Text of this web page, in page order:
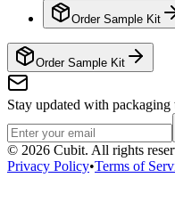
Order Sample Kit
Order Sample Kit
Stay updated with packaging
© 2026 Cubit. All rights
Privacy Policy•Terms of